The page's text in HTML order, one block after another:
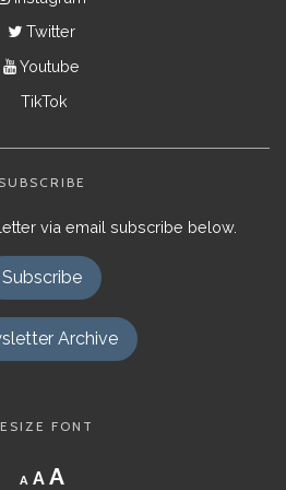
Twitter
Youtube
TikTok
SUBSCRIBE
via email subscribe below.
Subscribe
Archive
FONT
A
Decrease
font
A Reset
AIncrease